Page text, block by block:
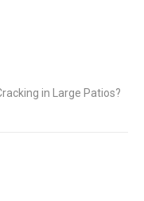
in Large Patios?